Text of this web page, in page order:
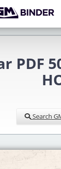
PDF
Search